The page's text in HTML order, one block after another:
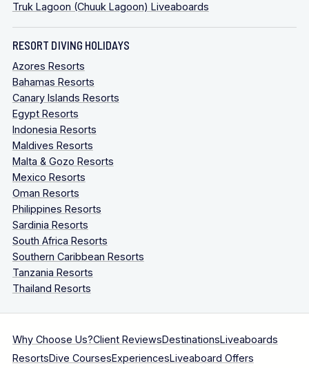
Truk Lagoon (Chuuk Lagoon) Liveaboards
RESORT DIVING HOLIDAYS
Azores Resorts
Bahamas Resorts
Canary Islands Resorts
Egypt Resorts
Indonesia Resorts
Maldives Resorts
Malta & Gozo Resorts
Mexico Resorts
Oman Resorts
Philippines Resorts
Sardinia Resorts
South Africa Resorts
Southern Caribbean Resorts
Tanzania Resorts
Thailand Resorts
Why Choose Us?Client ReviewsDestinationsLiveaboards
ResortsDive CoursesExperiencesLiveaboard Offers